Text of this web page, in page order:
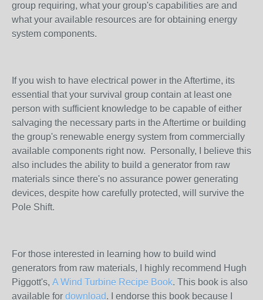
group requiring, what your group's capabilities are and
what your available resources are for obtaining energy
system components.
If you wish to have electrical power in the Aftertime, its
essential that your survival group contain at least one
person with sufficient knowledge to be capable of either
salvaging the necessary parts in the Aftertime or building
the group's renewable energy system from commercially
available components right now. Personally, I believe this
also includes the ability to build a generator from raw
materials since there's no assurance power generating
devices, despite how carefully protected, will survive the
Pole Shift.
For those interested in learning how to build wind
generators from raw materials, I highly recommend Hugh
Piggott's, A Wind Turbine Recipe Book. This book is also
available for download. I endorse this book because I